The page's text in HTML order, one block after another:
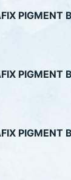
PIGMENT
PIGMENT
PIGMENT